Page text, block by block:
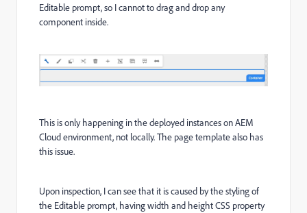
Editable prompt, so I cannot to drag and drop any
component inside.
This is only happening in the deployed instances on AEM
Cloud environment, not locally. The page template also has
this issue.
Upon inspection, I can see that it is caused by the styling of
the Editable prompt, having width and height CSS property